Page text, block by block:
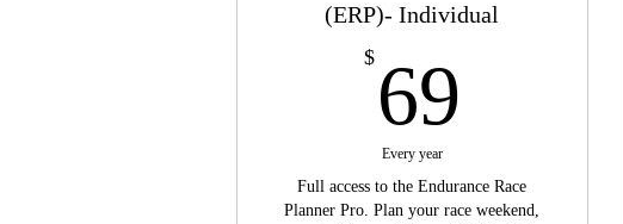
(ERP)- Individual
$ 69
Every year
Full access to the Endurance Race
Planner Pro. Plan your race weekend,